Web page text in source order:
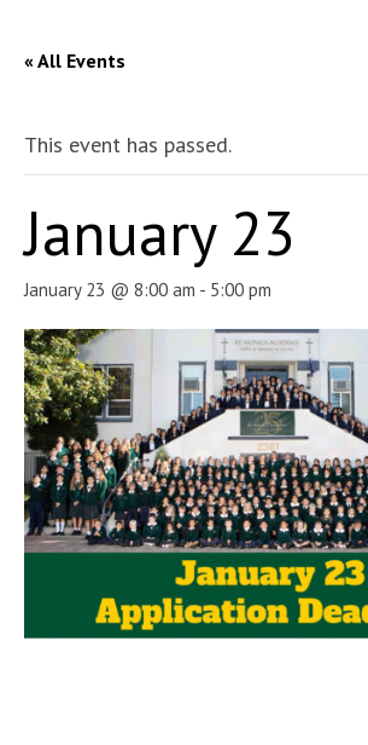
« All Events
This event has passed.
January 23
January 23 @ 8:00 am - 5:00 pm